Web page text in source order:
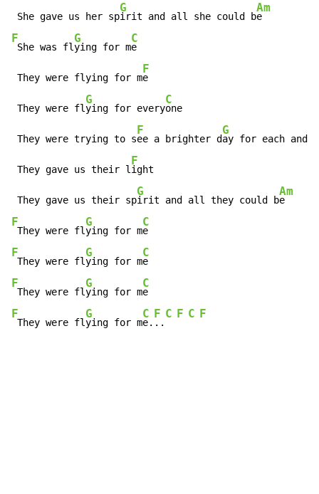
She gave us her sp
G
irit and all she could b
Am
F
She was fl
G
ying for m
C
e
They were flying for m
F
e
They were fl
G
ying for every
C
one
They were trying to s
F
ee a brighter d
G
ay for each and
They gave us their l
F
ight
They gave us their sp
G
irit and all they could b
Am
F
They were fl
G
ying for m
C
F
They were fl
G
ying for m
C
F
They were fl
G
ying for m
C
F
They were fl
G
ying for m
C
e.
F
..
C F C F